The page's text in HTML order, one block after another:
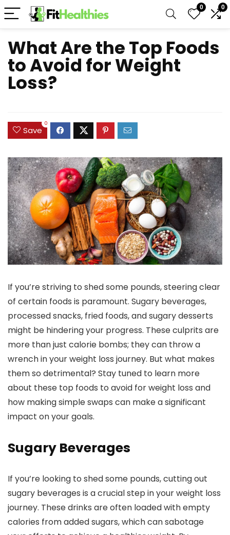
0 0
What Are the Top Foods
to Avoid for Weight
Loss?
Save
0
If you’re striving to shed some pounds, steering clear
of certain foods is paramount. Sugary beverages,
processed snacks, fried foods, and sugary desserts
might be hindering your progress. These culprits are
more than just calorie bombs; they can throw a
wrench in your weight loss journey. But what makes
them so detrimental? Stay tuned to learn more
about these top foods to avoid for weight loss and
how making simple swaps can make a significant
impact on your goals.
Sugary Beverages
If you’re looking to shed some pounds, cutting out
sugary beverages is a crucial step in your weight loss
journey. These drinks are often loaded with empty
calories from added sugars, which can sabotage